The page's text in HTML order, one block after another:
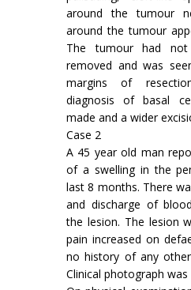
around the tumour
around the tumour
The tumour had not
removed and was
margins of
diagnosis of basal
made and a wider
Case 2
A 45 year old man
of a swelling in the
last 8 months. There
and discharge of
the lesion. The lesion
pain increased on
no history of any
Clinical photograph